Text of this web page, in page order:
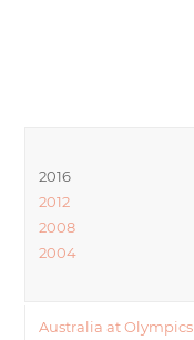
2016
2012
2008
2004
Australia at Olympics